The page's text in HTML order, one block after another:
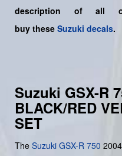
description of all
buy these Suzuki decals.
Suzuki GSX-R
BLACK/RED
SET
The Suzuki GSX-R 750